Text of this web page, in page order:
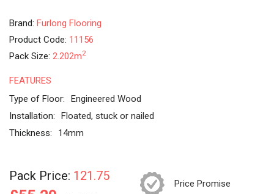
Brand: Furlong Flooring
Product Code: 11156
Pack Size: 2.202m2
FEATURES
Type of Floor:
Engineered Wood
Installation:
Floated, stuck or nailed
Thickness:
14mm
Pack Price: 121.75
Price Promise